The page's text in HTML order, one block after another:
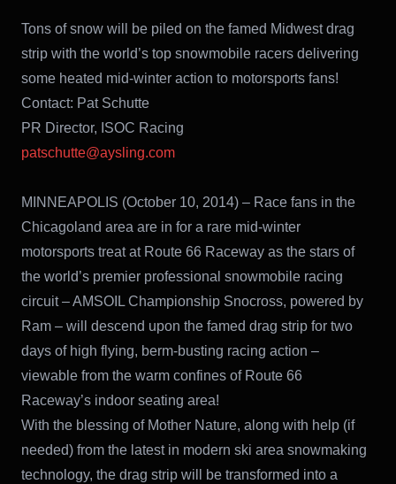
Tons of snow will be piled on the famed Midwest drag
strip with the world’s top snowmobile racers delivering
some heated mid-winter action to motorsports fans!
Contact: Pat Schutte
PR Director, ISOC Racing
patschutte@aysling.com
MINNEAPOLIS (October 10, 2014) – Race fans in the
Chicagoland area are in for a rare mid-winter
motorsports treat at Route 66 Raceway as the stars of
the world’s premier professional snowmobile racing
circuit – AMSOIL Championship Snocross, powered by
Ram – will descend upon the famed drag strip for two
days of high flying, berm-busting racing action –
viewable from the warm confines of Route 66
Raceway’s indoor seating area!
With the blessing of Mother Nature, along with help (if
needed) from the latest in modern ski area snowmaking
technology, the drag strip will be transformed into a